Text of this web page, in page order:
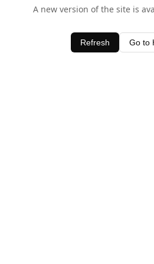
A new version of the site is
Refresh Go to